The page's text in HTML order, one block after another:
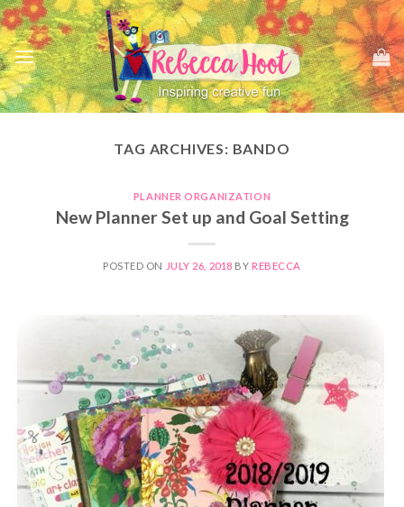
Skip
to
content
TAG ARCHIVES: BANDO
PLANNER ORGANIZATION
New Planner Set up and Goal Setting
POSTED ON JULY 26, 2018 BY REBECCA